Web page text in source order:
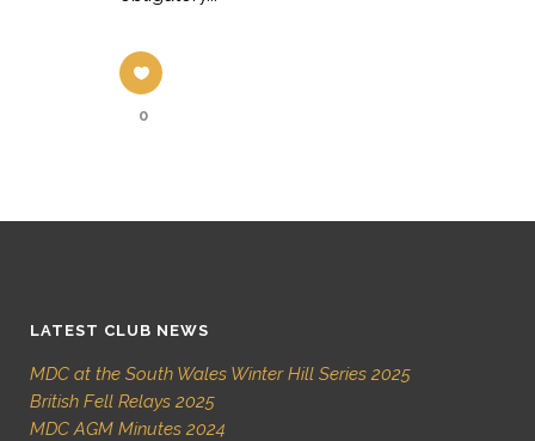
0
LATEST CLUB NEWS
MDC at the South Wales Winter Hill Series 2025
British Fell Relays 2025
MDC AGM Minutes 2024